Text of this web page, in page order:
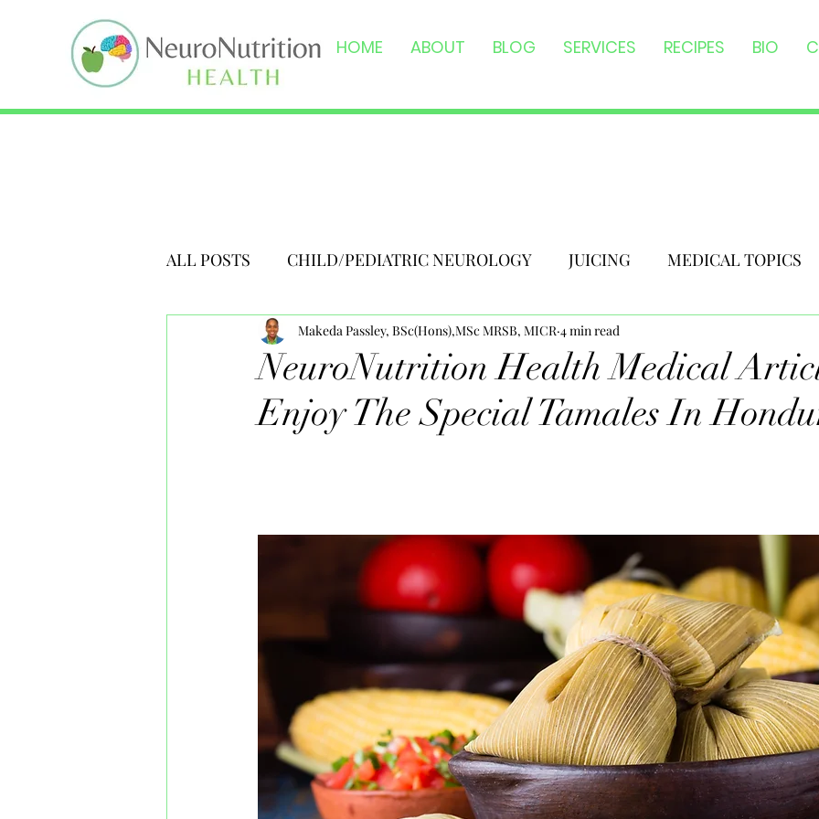
HOME ABOUT BLOG SERVICES RECIPES BIO
ALL POSTS CHILD/PEDIATRIC NEUROLOGY JUICING MEDICAL TOPICS
NeuroNutrition Health Medical
Enjoy The Special Tamales In
Makeda Passley, BSc(Hons),MSc MRSB, MICR 4 min read